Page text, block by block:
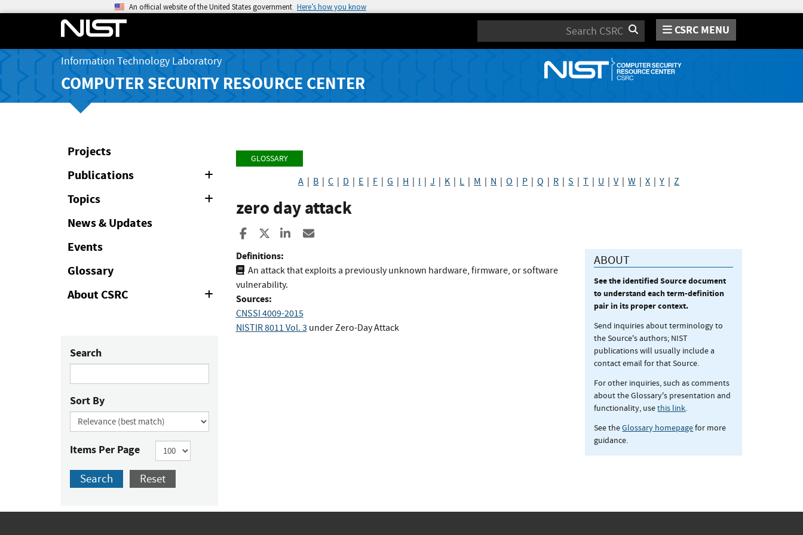
An official website of the United States government Here’s how you know
Search CSRC MENU
Information Technology Laboratory
COMPUTER SECURITY RESOURCE CENTER
Projects
Publications
Topics
News & Updates
Events
Glossary
About CSRC
Expand
Collapse
Search
Sort By
Items Per Page
Search Reset
GLOSSARY
A B |C D E F |G H I |J K L M N |O P |Q R |S |T U |V|W |X |Y |Z
zero day attack
Share to Facebook
Share to XShare to LinkedIn
Definitions:
An attack that exploits a previously unknown hardware, firmware, or software
vulnerability.
Sources:
CNSSI 4009-2015
NISTIR 8011 Vol. 3 under Zero-Day Attack
ABOUT
See the identified Source document
to understand each term-definition
pair in its proper context.
Send inquiries about terminology to
the Source's authors; NIST
publications will usually include a
contact email for that Source.
For other inquiries, such as comments
about the Glossary's presentation and
functionality, usethis link.
See theGlossary homepagefor more
guidance.